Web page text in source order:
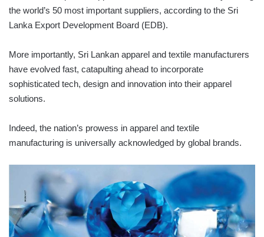
the world’s 50 most important suppliers, according to the Sri
Lanka Export Development Board (EDB).
More importantly, Sri Lankan apparel and textile manufacturers
have evolved fast, catapulting ahead to incorporate
sophisticated tech, design and innovation into their apparel
solutions.
Indeed, the nation’s prowess in apparel and textile
manufacturing is universally acknowledged by global brands.